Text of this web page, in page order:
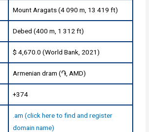
Mount Aragats (4 090 m, 13 419 ft)
Debed (400 m, 1 312 ft)
$ 4,670.0 (World Bank, 2021)
Armenian dram (֏, AMD)
+374
.am (click here to find and register
domain name)